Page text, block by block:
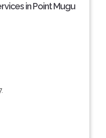
in Point Mugu